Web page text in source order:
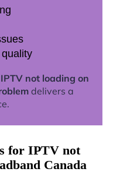
IPTV not loading on
delivers a
for IPTV not
Canada